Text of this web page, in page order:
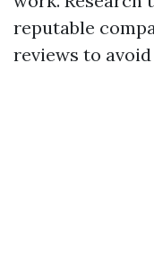
reputable
reviews to